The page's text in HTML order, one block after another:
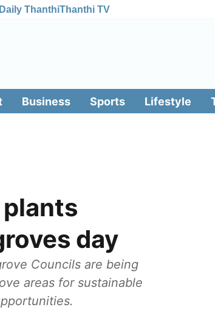
Daily ThanthiThanthi TV
Business Sports Lifestyle
plants
day
Councils are being
areas for sustainable